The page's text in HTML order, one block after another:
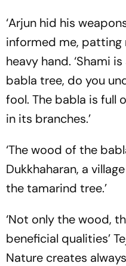
‘Arjun hid his
informed me, patting
heavy hand. ‘Shami
babla tree, do you
fool. The babla is full
in its branches.’
‘The wood of the
Dukkhaharan, a
the tamarind tree.’
‘Not only the wood,
beneficial qualities’
Nature creates